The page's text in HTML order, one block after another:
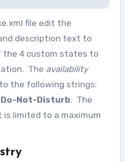
file edit the
description text to
the 4 custom states to
The availability
the following strings:
Do-Not-Disturb. The
limited to a maximum